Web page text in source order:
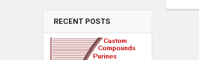
RECENT POSTS